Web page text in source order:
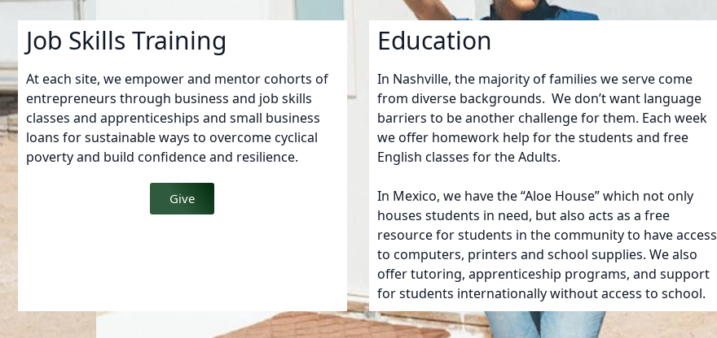
Job Skills Training
At each site, we empower and mentor cohorts of
entrepreneurs through business and job skills
classes and apprenticeships and small business
loans for sustainable ways to overcome cyclical
poverty and build confidence and resilience.
Give
Education
In Nashville, the majority of families we serve come
from diverse backgrounds. We don’t want language
barriers to be another challenge for them. Each week
we offer homework help for the students and free
English classes for the Adults.
In Mexico, we have the “Aloe House” which not only
houses students in need, but also acts as a free
resource for students in the community to have access
to computers, printers and school supplies. We also
offer tutoring, apprenticeship programs, and support
for students internationally without access to school.